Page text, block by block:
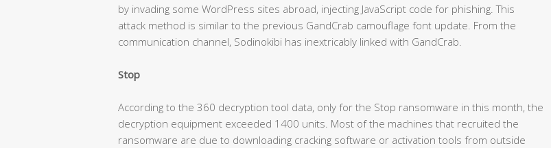
by invading some WordPress sites abroad, injecting JavaScript code for phishing. This
attack method is similar to the previous GandCrab camouflage font update. From the
communication channel, Sodinokibi has inextricably linked with GandCrab.
Stop
According to the 360 decryption tool data, only for the Stop ransomware in this month, the
decryption equipment exceeded 1400 units. Most of the machines that recruited the
ransomware are due to downloading cracking software or activation tools from outside